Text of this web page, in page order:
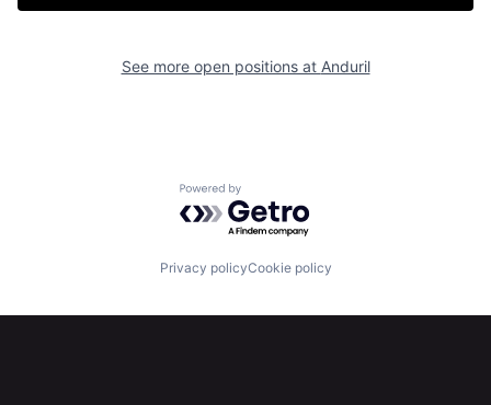
See more open positions at Anduril
Powered by Getro.com
Privacy policyCookie policy